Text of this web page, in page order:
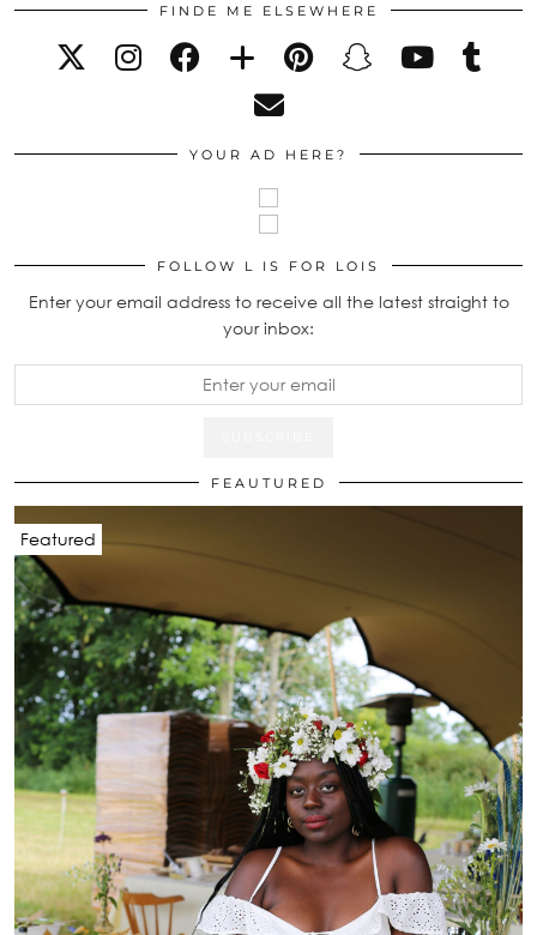
FINDE ME ELSEWHERE
YOUR AD HERE?
FOLLOW L IS FOR LOIS
Enter your email address to receive all the latest straight to
your inbox:
FEAUTURED
Featured